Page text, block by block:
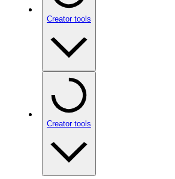
Creator tools
Creator tools